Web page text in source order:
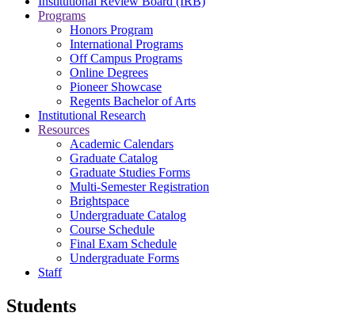
Programs
Honors Program
International Programs
Off Campus Programs
Online Degrees
Pioneer Showcase
Regents Bachelor of Arts
Institutional Research
Resources
Academic Calendars
Graduate Catalog
Graduate Studies Forms
Multi-Semester Registration
Brightspace
Undergraduate Catalog
Course Schedule
Final Exam Schedule
Undergraduate Forms
Staff
Students